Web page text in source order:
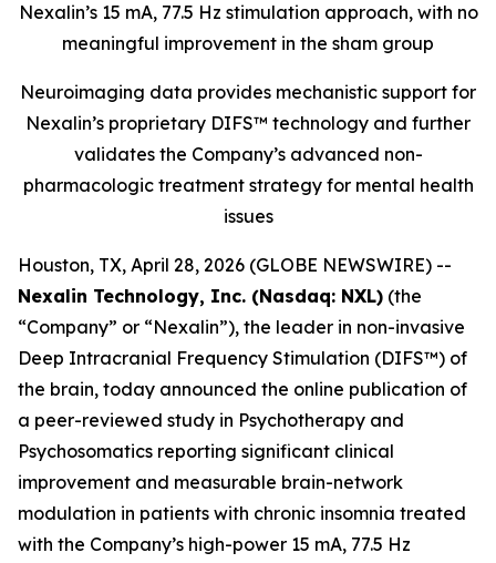
Nexalin’s 15 mA, 77.5 Hz stimulation approach, with no
meaningful improvement in the sham group
Neuroimaging data provides mechanistic support for
Nexalin’s proprietary DIFS™ technology and further
validates the Company’s advanced non-
pharmacologic treatment strategy for mental health
issues
Houston, TX, April 28, 2026 (GLOBE NEWSWIRE) --
Nexalin Technology, Inc. (Nasdaq: NXL) (the
“Company” or “Nexalin”), the leader in non-invasive
Deep Intracranial Frequency Stimulation (DIFS™) of
the brain, today announced the online publication of
a peer-reviewed study in Psychotherapy and
Psychosomatics reporting significant clinical
improvement and measurable brain-network
modulation in patients with chronic insomnia treated
with the Company’s high-power 15 mA, 77.5 Hz